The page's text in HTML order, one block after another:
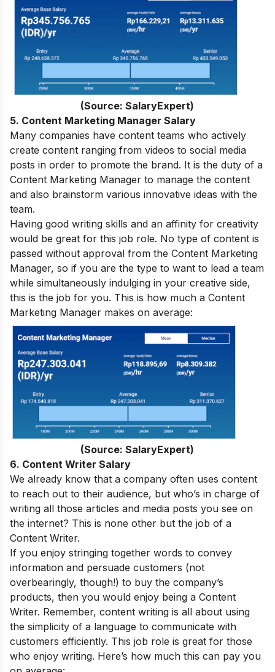
(Source: SalaryExpert)
5. Content Marketing Manager Salary
Many companies have content teams who actively
create content ranging from videos to social media
posts in order to promote the brand. It is the duty of a
Content Marketing Manager to manage the content
and also brainstorm various innovative ideas with the
team.
Having good writing skills and an affinity for creativity
would be great for this job role. No type of content is
passed without approval from the Content Marketing
Manager, so if you are the type to want to lead a team
while simultaneously indulging in your creative side,
this is the job for you. This is how much a Content
Marketing Manager makes on average:
(Source: SalaryExpert)
6. Content Writer Salary
We already know that a company often uses content
to reach out to their audience, but who’s in charge of
writing all those articles and media posts you see on
the internet? This is none other but the job of a
Content Writer.
If you enjoy stringing together words to convey
information and persuade customers (not
overbearingly, though!) to buy the company’s
products, then you would enjoy being a Content
Writer. Remember, content writing is all about using
the simplicity of a language to communicate with
customers efficiently. This job role is great for those
who enjoy writing. Here’s how much this can pay you